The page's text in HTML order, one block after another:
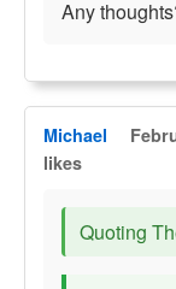
Any
Michael
likes
Quoting